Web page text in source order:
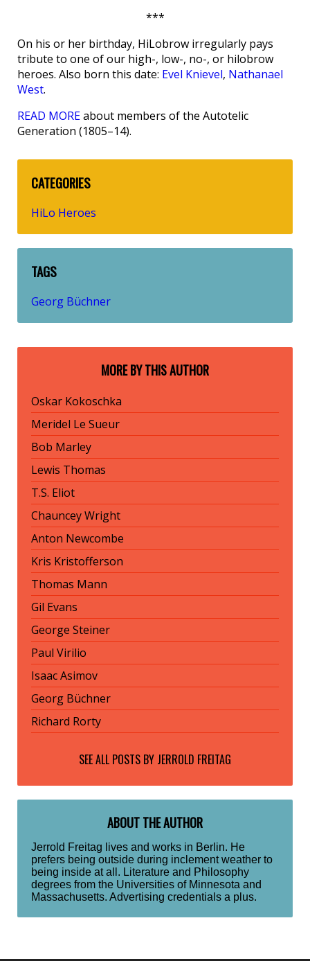
***
On his or her birthday, HiLobrow irregularly pays
tribute to one of our high-, low-, no-, or hilobrow
heroes. Also born this date: Evel Knievel, Nathanael
West.
READ MOREabout members of the Autotelic
Generation (1805–14).
CATEGORIES
HiLo Heroes
TAGS
Georg Büchner
MORE BY THIS AUTHOR
Oskar Kokoschka
Meridel Le Sueur
Bob Marley
Lewis Thomas
T.S. Eliot
Chauncey Wright
Anton Newcombe
Kris Kristofferson
Thomas Mann
Gil Evans
George Steiner
Paul Virilio
Isaac Asimov
Georg Büchner
Richard Rorty
SEE ALL POSTS BY JERROLD FREITAG
ABOUT THE AUTHOR
Jerrold Freitag lives and works in Berlin. He
prefers being outside during inclement weather to
being inside at all. Literature and Philosophy
degrees from the Universities of Minnesota and
Massachusetts. Advertising credentials a plus.